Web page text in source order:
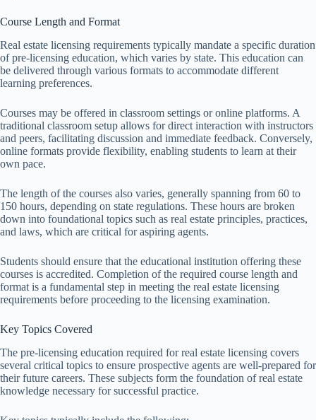
Course Length and Format
Real estate licensing requirements typically mandate a specific duration
of pre-licensing education, which varies by state. This education can
be delivered through various formats to accommodate different
learning preferences.
Courses may be offered in classroom settings or online platforms. A
traditional classroom setup allows for direct interaction with instructors
and peers, facilitating discussion and immediate feedback. Conversely,
online formats provide flexibility, enabling students to learn at their
own pace.
The length of the courses also varies, generally spanning from 60 to
150 hours, depending on state regulations. These hours are broken
down into foundational topics such as real estate principles, practices,
and laws, which are critical for aspiring agents.
Students should ensure that the educational institution offering these
courses is accredited. Completion of the required course length and
format is a fundamental step in meeting the real estate licensing
requirements before proceeding to the licensing examination.
Key Topics Covered
The pre-licensing education required for real estate licensing covers
several critical topics to ensure prospective agents are well-prepared for
their future careers. These subjects form the foundation of real estate
knowledge necessary for successful practice.